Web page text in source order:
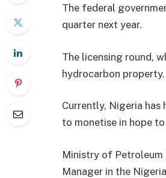
The federal
quarter next year.
The licensing round,
hydrocarbon property.
Currently, Nigeria
to monetise in hope
Ministry of Petroleum
Manager in the